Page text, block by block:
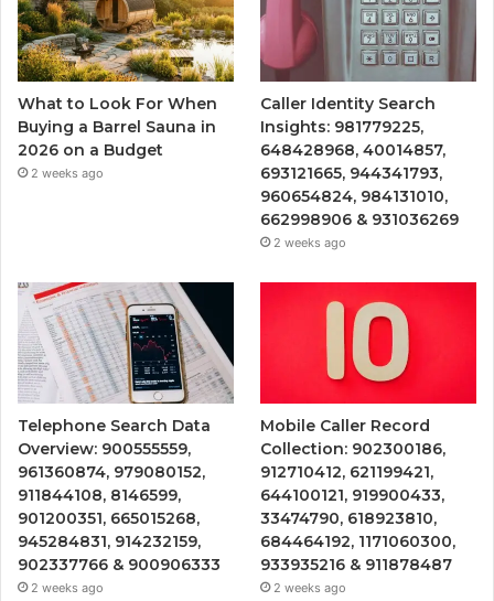
What to Look For When
Buying a Barrel Sauna in
2026 on a Budget
2 weeks ago
Caller Identity Search
Insights: 981779225,
648428968, 40014857,
693121665, 944341793,
960654824, 984131010,
662998906 & 931036269
2 weeks ago
Telephone Search Data
Overview: 900555559,
961360874, 979080152,
911844108, 8146599,
901200351, 665015268,
945284831, 914232159,
902337766 & 900906333
2 weeks ago
Mobile Caller Record
Collection: 902300186,
912710412, 621199421,
644100121, 919900433,
33474790, 618923810,
684464192, 1171060300,
933935216 & 911878487
2 weeks ago